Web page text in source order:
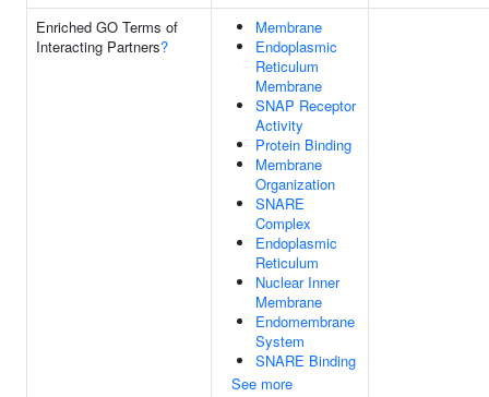
Enriched GO Terms of
Interacting Partners?
Membrane
Endoplasmic
Reticulum
Membrane
SNAP Receptor
Activity
Protein Binding
Membrane
Organization
SNARE
Complex
Endoplasmic
Reticulum
Nuclear Inner
Membrane
Endomembrane
System
SNARE Binding
See more